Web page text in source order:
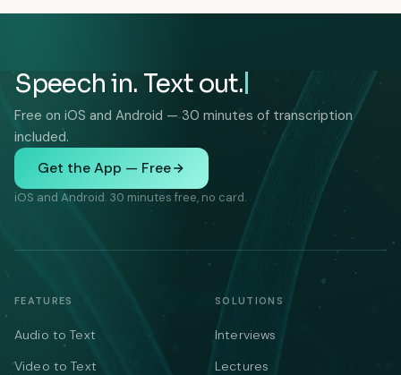
Speech in. Text out.
Free on iOS and Android — 30 minutes of transcription
included.
Get the App — Free
iOS and Android. 30 minutes free, no card.
FEATURES
Audio to Text
Video to Text
SOLUTIONS
Interviews
Lectures